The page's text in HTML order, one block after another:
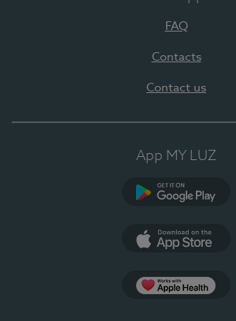
FAQ
Contacts
Contact us
App MY LUZ